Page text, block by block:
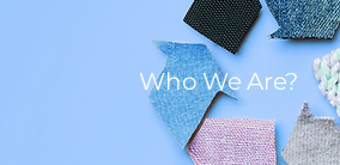
Who We Are?